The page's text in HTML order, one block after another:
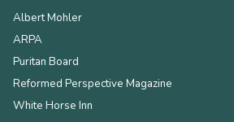
Albert Mohler
ARPA
Puritan Board
Reformed Perspective Magazine
White Horse Inn